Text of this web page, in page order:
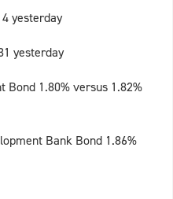
yesterday
yesterday
Bond 1.80% versus 1.82%
Bank Bond 1.86%